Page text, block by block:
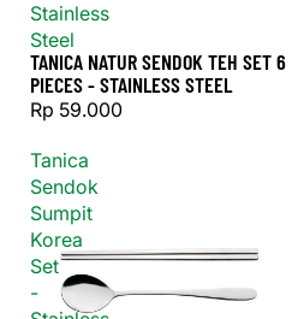
Stainless
Steel
TANICA NATUR SENDOK TEH SET 6
PIECES - STAINLESS STEEL
Rp 59.000
Tanica
Sendok
Sumpit
Korea
Set
-